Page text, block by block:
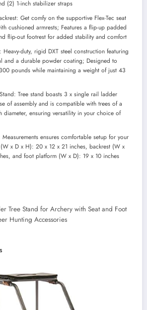
(2) 1-inch stabilizer straps
Get comfy on the supportive Flex-Tec seat
cushioned armrests; Features a flip-up padded
flip-out footrest for added stability and comfort
Heavy-duty, rigid DXT steel construction featuring
and a durable powder coating; Designed to
pounds while maintaining a weight of just 43
Tree stand boasts 3 x single rail ladder
of assembly and is compatible with trees of a
diameter, ensuring versatility in your choice of
ensures comfortable setup for your
x D x H): 20 x 12 x 21 inches, backrest (W x
and foot platform (W x D): 19 x 10 inches
Tree Stand for Archery with Seat and Foot
Hunting Accessories